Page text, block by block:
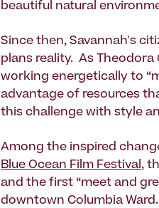
beautiful natural
Since then, Savannah's
plans reality. As Theodora
working energetically to
advantage of resources
this challenge with style
Among the inspired
Blue Ocean Film Festival,
and the first “meet and
downtown Columbia